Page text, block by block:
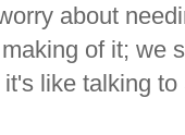
about
of it; we
like talking